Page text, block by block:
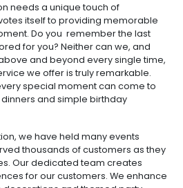
needs a unique touch of
itself to providing memorable
Do you remember the last
for you? Neither can we, and
and beyond every single time,
we offer is truly remarkable.
special moment can come to
and simple birthday
we have held many events
thousands of customers as they
Our dedicated team creates
for our customers. We enhance